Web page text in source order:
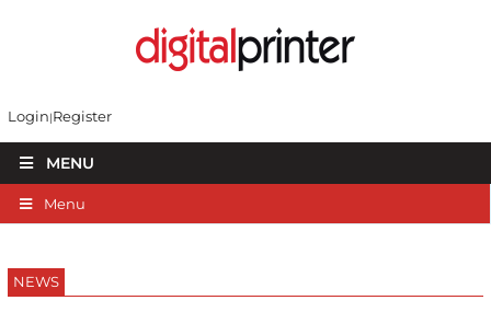
Login Register
MENU
Menu
NEWS